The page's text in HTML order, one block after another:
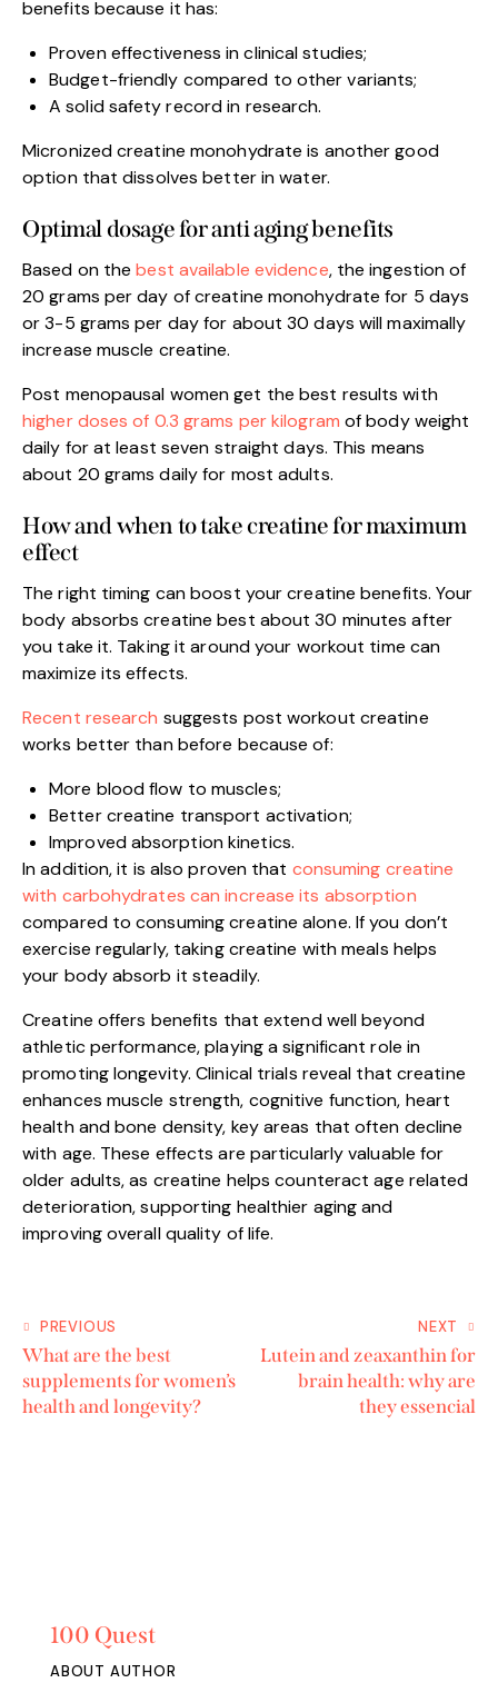
benefits because it has:
Proven effectiveness in clinical studies;
Budget-friendly compared to other variants;
A solid safety record in research.
Micronized creatine monohydrate is another good
option that dissolves better in water.
Optimal dosage for anti aging benefits
Based on thebest available evidence, the ingestion of
20 grams per day of creatine monohydrate for 5 days
or 3-5 grams per day for about 30 days will maximally
increase muscle creatine.
Post menopausal women get the best results with
higher doses of 0.3 grams per kilogram of body weight
daily for at least seven straight days. This means
about 20 grams daily for most adults.
How and when to take creatine for maximum
effect
The right timing can boost your creatine benefits. Your
body absorbs creatine best about 30 minutes after
you take it. Taking it around your workout time can
maximize its effects.
Recent research suggests post workout creatine
works better than before because of:
More blood flow to muscles;
Better creatine transport activation;
Improved absorption kinetics.
In addition, it is also proven that consuming creatine
with carbohydrates can increase its absorption
compared to consuming creatine alone. If you don’t
exercise regularly, taking creatine with meals helps
your body absorb it steadily.
Creatine offers benefits that extend well beyond
athletic performance, playing a significant role in
promoting longevity. Clinical trials reveal that creatine
enhances muscle strength, cognitive function, heart
health and bone density, key areas that often decline
with age. These effects are particularly valuable for
older adults, as creatine helps counteract age related
deterioration, supporting healthier aging and
improving overall quality of life.
PREVIOUS
What are the best
supplements for women’s
health and longevity?
NEXT
Lutein and zeaxanthin for
brain health: why are
they essencial
100 Quest
ABOUT AUTHOR